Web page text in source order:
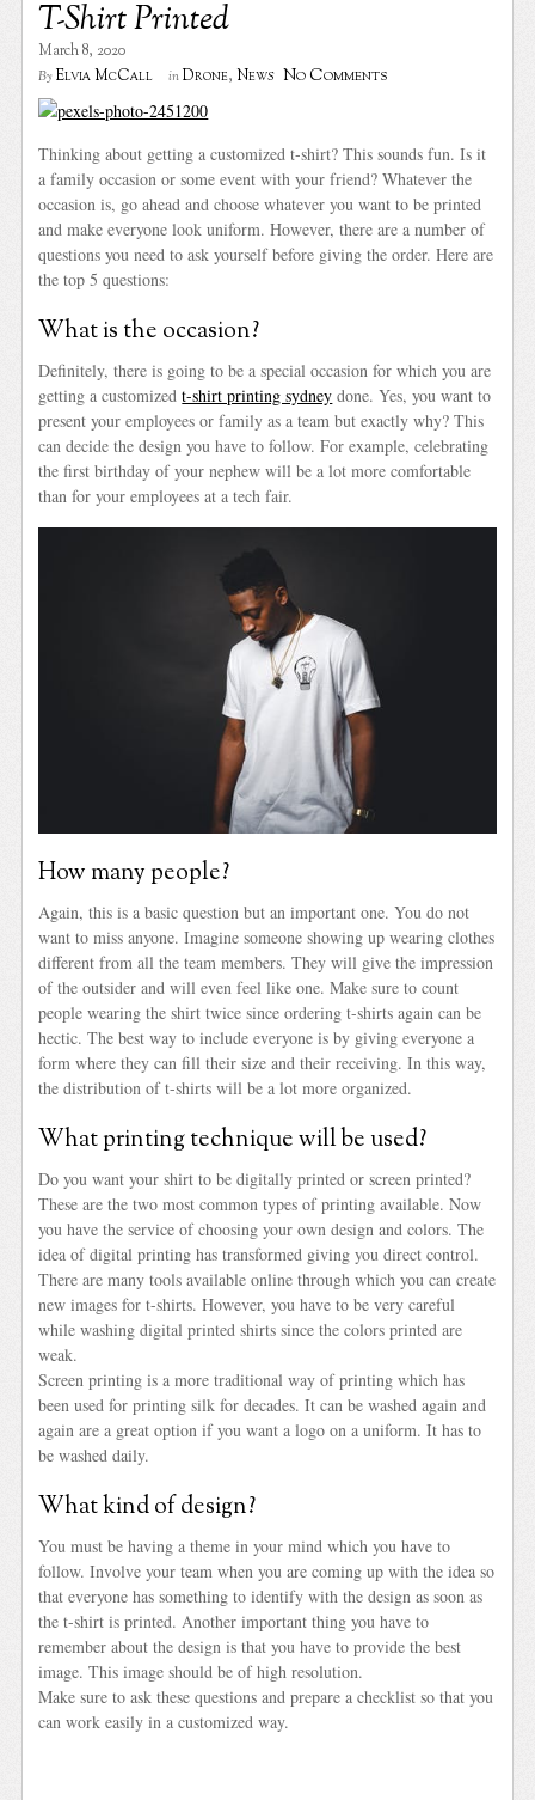
T-Shirt Printed
March 8, 2020
By Elvia McCall in Drone,News No Comments
Thinking about getting a customized t-shirt? This sounds fun. Is it
a family occasion or some event with your friend? Whatever the
occasion is, go ahead and choose whatever you want to be printed
and make everyone look uniform. However, there are a number of
questions you need to ask yourself before giving the order. Here are
the top 5 questions:
What is the occasion?
Definitely, there is going to be a special occasion for which you are
getting a customizedt-shirt printing sydney done. Yes, you want to
present your employees or family as a team but exactly why? This
can decide the design you have to follow. For example, celebrating
the first birthday of your nephew will be a lot more comfortable
than for your employees at a tech fair.
How many people?
Again, this is a basic question but an important one. You do not
want to miss anyone. Imagine someone showing up wearing clothes
different from all the team members. They will give the impression
of the outsider and will even feel like one. Make sure to count
people wearing the shirt twice since ordering t-shirts again can be
hectic. The best way to include everyone is by giving everyone a
form where they can fill their size and their receiving. In this way,
the distribution of t-shirts will be a lot more organized.
What printing technique will be used?
Do you want your shirt to be digitally printed or screen printed?
These are the two most common types of printing available. Now
you have the service of choosing your own design and colors. The
idea of digital printing has transformed giving you direct control.
There are many tools available online through which you can create
new images for t-shirts. However, you have to be very careful
while washing digital printed shirts since the colors printed are
weak.
Screen printing is a more traditional way of printing which has
been used for printing silk for decades. It can be washed again and
again are a great option if you want a logo on a uniform. It has to
be washed daily.
What kind of design?
You must be having a theme in your mind which you have to
follow. Involve your team when you are coming up with the idea so
that everyone has something to identify with the design as soon as
the t-shirt is printed. Another important thing you have to
remember about the design is that you have to provide the best
image. This image should be of high resolution.
Make sure to ask these questions and prepare a checklist so that you
can work easily in a customized way.